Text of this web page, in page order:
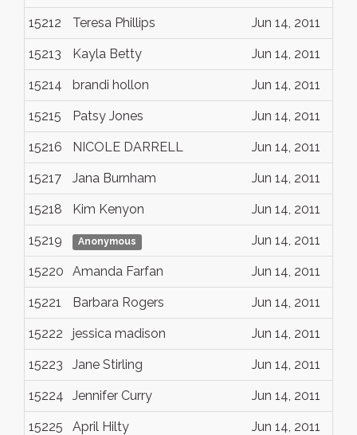
15212 Teresa Phillips Jun 14, 2011
15213 Kayla Betty Jun 14, 2011
15214 brandi hollon Jun 14, 2011
15215 Patsy Jones Jun 14, 2011
15216 NICOLE DARRELL Jun 14, 2011
15217 Jana Burnham Jun 14, 2011
15218 Kim Kenyon Jun 14, 2011
15219 Anonymous Jun 14, 2011
15220 Amanda Farfan Jun 14, 2011
15221 Barbara Rogers Jun 14, 2011
15222 jessica madison Jun 14, 2011
15223 Jane Stirling Jun 14, 2011
15224 Jennifer Curry Jun 14, 2011
15225 April Hilty Jun 14, 2011